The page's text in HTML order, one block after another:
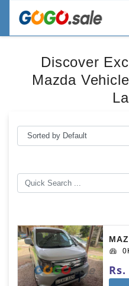
Discover
Mazda